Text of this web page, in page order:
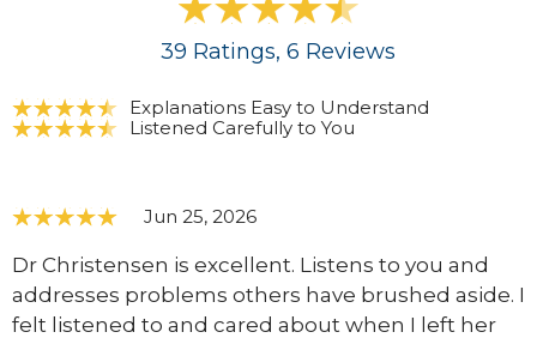
39 Ratings, 6 Reviews
Explanations Easy to Understand
Listened Carefully to You
Jun 25, 2026
Dr Christensen is excellent. Listens to you and
addresses problems others have brushed aside. I
felt listened to and cared about when I left her